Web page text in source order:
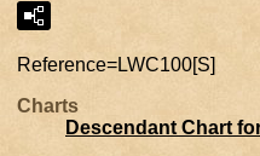
Reference=LWC100[S]
Charts
Descendant Chart